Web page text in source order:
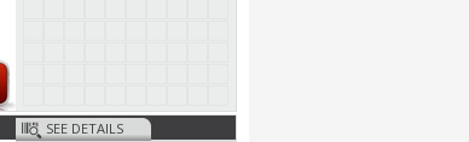
SEE DETAILS